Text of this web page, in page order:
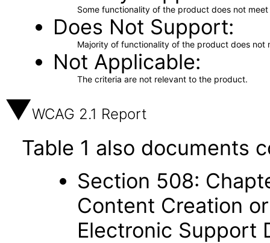
Some functionality of the product does not
Does Not Support
Majority of functionality of the product does not
Not Applicable
The criteria are not relevant to the product.
WCAG 2.1 Report
Table 1 also documents
Section 508:
Content Creation
Electronic Support